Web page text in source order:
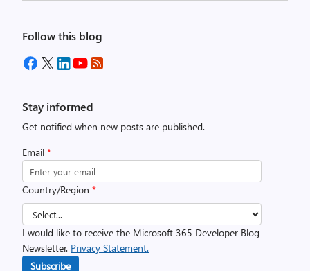
Follow this blog
Stay informed
Get notified when new posts are published.
Email *
Country/Region *
I would like to receive the Microsoft 365 Developer Blog
Newsletter. Privacy Statement.
Subscribe